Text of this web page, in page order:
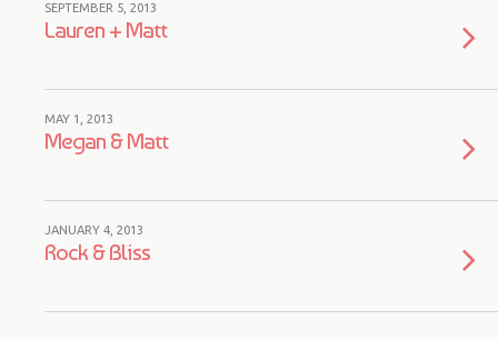
SEPTEMBER 5, 2013
Lauren + Matt
MAY 1, 2013
Megan & Matt
JANUARY 4, 2013
Rock & Bliss